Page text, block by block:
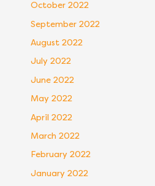
October 2022
September 2022
August 2022
July 2022
June 2022
May 2022
April 2022
March 2022
February 2022
January 2022